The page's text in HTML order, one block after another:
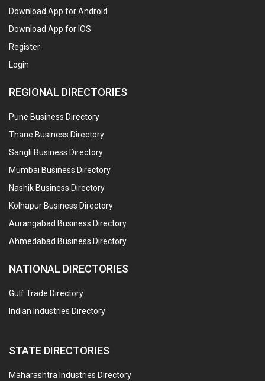
Download App for Android
Download App for IOS
Register
Login
REGIONAL DIRECTORIES
Pune Business Directory
Thane Business Directory
Sangli Business Directory
Mumbai Business Directory
Nashik Business Directory
Kolhapur Business Directory
Aurangabad Business Directory
Ahmedabad Business Directory
NATIONAL DIRECTORIES
Gulf Trade Directory
Indian Industries Directory
STATE DIRECTORIES
Maharashtra Industries Directory